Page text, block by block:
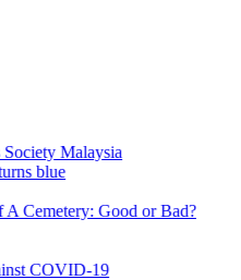
Malaysia
blue
Good or Bad?
COVID-19